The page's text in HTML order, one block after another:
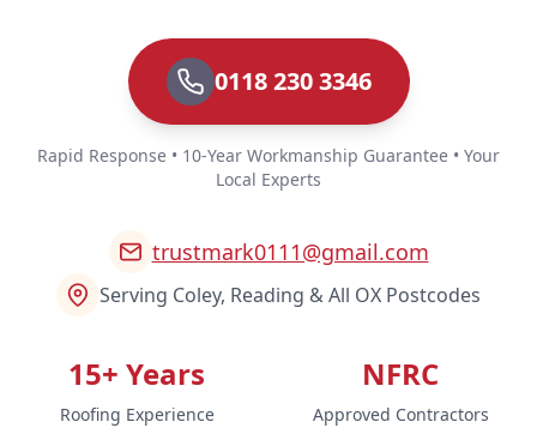
0118 230 3346
Rapid Response • 10-Year Workmanship Guarantee • Your
Local Experts
trustmark0111@gmail.com
Serving Coley, Reading & All OX Postcodes
15+ Years
Roofing Experience
NFRC
Approved Contractors